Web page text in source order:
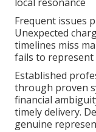
Frequent issues
Unexpected
timelines miss
fails to represent
Established
through proven
financial
timely delivery.
genuine